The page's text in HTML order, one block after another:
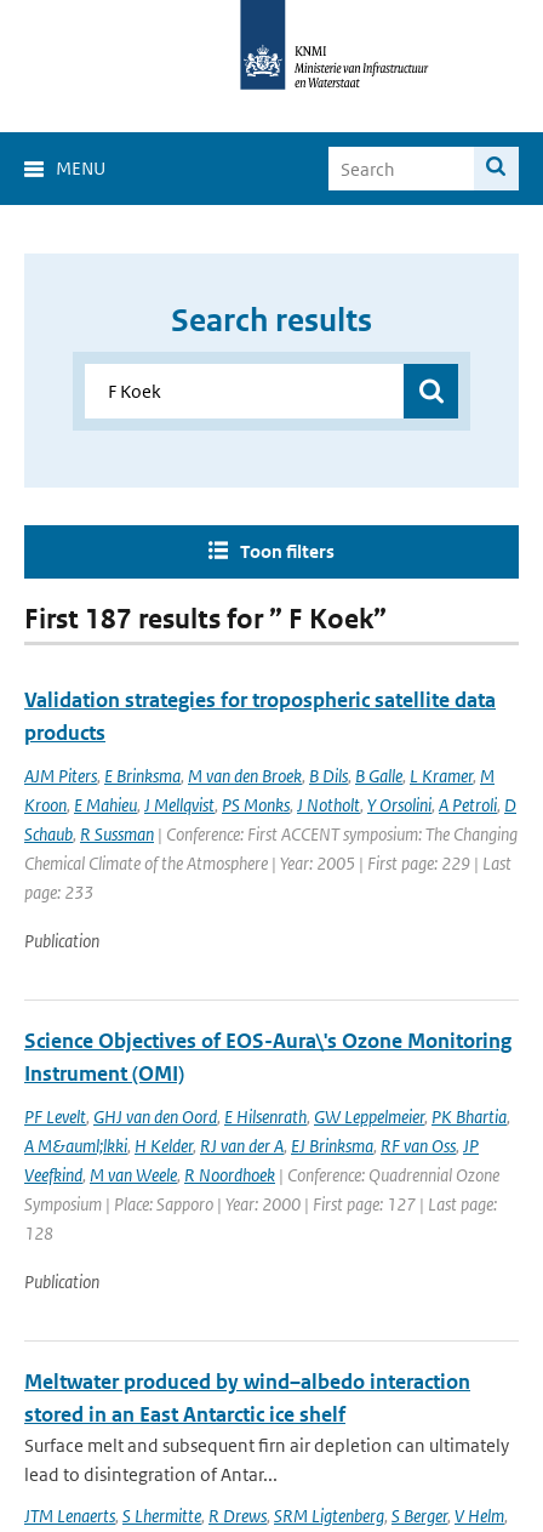
MENU
Search results
Toon filters
First 187 results for ” F Koek”
Validation strategies for tropospheric satellite data
products
AJM Piters, E Brinksma, M van den Broek, B Dils, B Galle, L Kramer, M
Kroon, E Mahieu, J Mellqvist, PS Monks, J Notholt, Y Orsolini, A Petroli, D
Schaub, R Sussman | Conference: First ACCENT symposium: The Changing
Chemical Climate of the Atmosphere | Year: 2005 | First page: 229 | Last
page: 233
Publication
Science Objectives of EOS-Aura\'s Ozone Monitoring
Instrument (OMI)
PF Levelt, GHJ van den Oord, E Hilsenrath, GW Leppelmeier, PK Bhartia,
A M&auml;lkki, H Kelder, RJ van der A, EJ Brinksma, RF van Oss, JP
Veefkind, M van Weele, R Noordhoek | Conference: Quadrennial Ozone
Symposium | Place: Sapporo | Year: 2000 | First page: 127 | Last page:
128
Publication
Meltwater produced by wind–albedo interaction
stored in an East Antarctic ice shelf
Surface melt and subsequent firn air depletion can ultimately
lead to disintegration of Antar...
JTM Lenaerts, S Lhermitte, R Drews, SRM Ligtenberg, S Berger, V Helm,